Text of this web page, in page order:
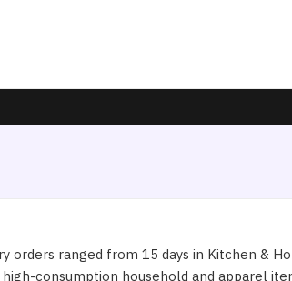
ranged from 15 days in Kitchen &
consumption household and apparel